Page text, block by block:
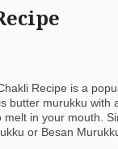
Recipe is a
butter murukku with
in your mouth.
or Besan